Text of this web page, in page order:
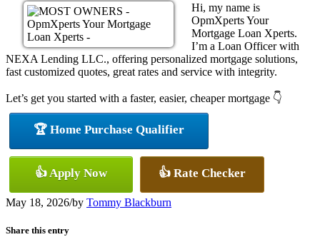
Hi, my name is
OpmXperts Your
Mortgage Loan Xperts.
I’m a Loan Officer with
NEXA Lending LLC., offering personalized mortgage solutions,
fast customized quotes, great rates and service with integrity.
Let’s get you started with a faster, easier, cheaper mortgage 👇
🏆 Home Purchase Qualifier
👍 Apply Now 👍 Rate Checker
May 18, 2026/by Tommy Blackburn
Share this entry